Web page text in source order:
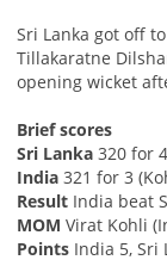
Sri Lanka got off
Tillakaratne
opening wicket
Brief scores
Sri Lanka320 for
India321 for 3
ResultIndia beat
MOM Virat Kohli
PointsIndia 5, Sri